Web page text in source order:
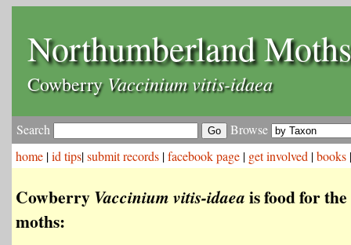
Northumberland Moths
CowberryVaccinium vitis-idaea
Search
Browse
home |id tips|submit records |facebook page | get involved |books
Cowberry Vaccinium vitis-idaea is food for
moths: